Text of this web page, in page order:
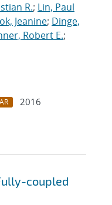
R.; Lin, Paul
Jeanine; Dinge,
Robert E.;
2016
coupled